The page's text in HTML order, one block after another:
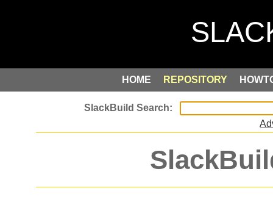
HOME REPOSITORY